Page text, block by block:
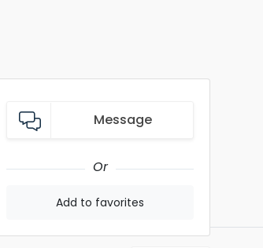
Message
Or
Add to favorites